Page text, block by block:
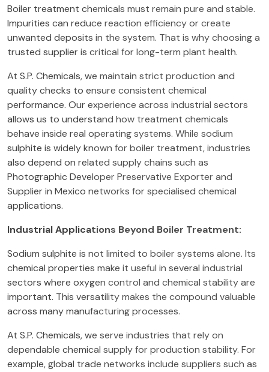
Boiler treatment chemicals must remain pure and stable.
Impurities can reduce reaction efficiency or create
unwanted deposits in the system. That is why choosing a
trusted supplier is critical for long-term plant health.
At S.P. Chemicals, we maintain strict production and
quality checks to ensure consistent chemical
performance. Our experience across industrial sectors
allows us to understand how treatment chemicals
behave inside real operating systems. While sodium
sulphite is widely known for boiler treatment, industries
also depend on related supply chains such as
Photographic Developer Preservative Exporter and
Supplier in Mexico networks for specialised chemical
applications.
Industrial Applications Beyond Boiler Treatment:
Sodium sulphite is not limited to boiler systems alone. Its
chemical properties make it useful in several industrial
sectors where oxygen control and chemical stability are
important. This versatility makes the compound valuable
across many manufacturing processes.
At S.P. Chemicals, we serve industries that rely on
dependable chemical supply for production stability. For
example, global trade networks include suppliers such as